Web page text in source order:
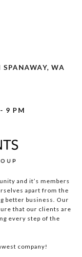
WA
9 PM
and it’s members
apart from the
better business. Our
that our clients are
every step of the
company!